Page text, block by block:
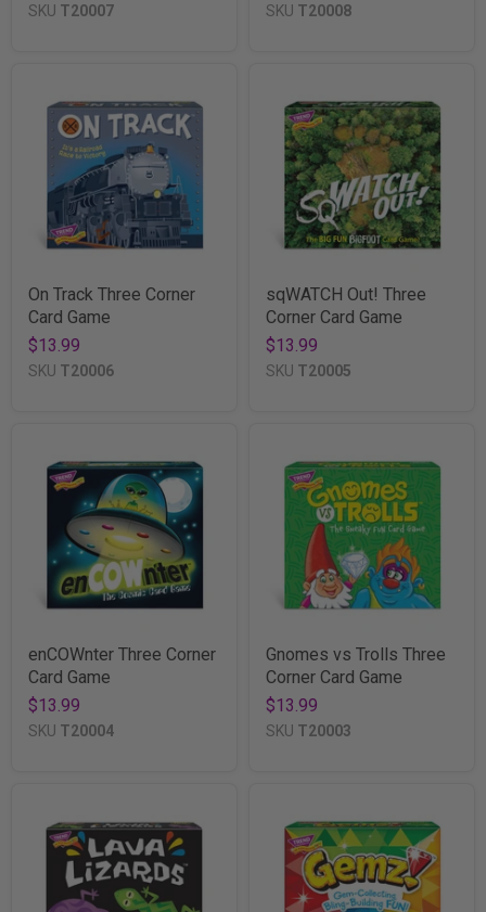
SKU T20007 SKU T20008
On Track Three Corner
Card Game
$13.99
SKU T20006
sqWATCH Out! Three
Corner Card Game
$13.99
SKU T20005
enCOWnter Three Corner
Card Game
$13.99
SKU T20004
Gnomes vs Trolls Three
Corner Card Game
$13.99
SKU T20003